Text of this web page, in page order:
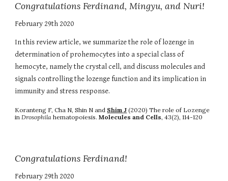
Congratulations Ferdinand, Mingyu, and Nuri!
February 29th 2020
In this review article, we summarize the role of lozenge in
determination of prohemocytes into a special class of
hemocyte, namely the crystal cell, and discuss molecules and
signals controlling the lozenge function and its implication in
immunity and stress response.
Koranteng F, Cha N, Shin N and Shim J (2020) The role of Lozenge
inDrosophila hematopoiesis.Molecules and Cells, 43(2), 114-120
Congratulations Ferdinand!
February 29th 2020